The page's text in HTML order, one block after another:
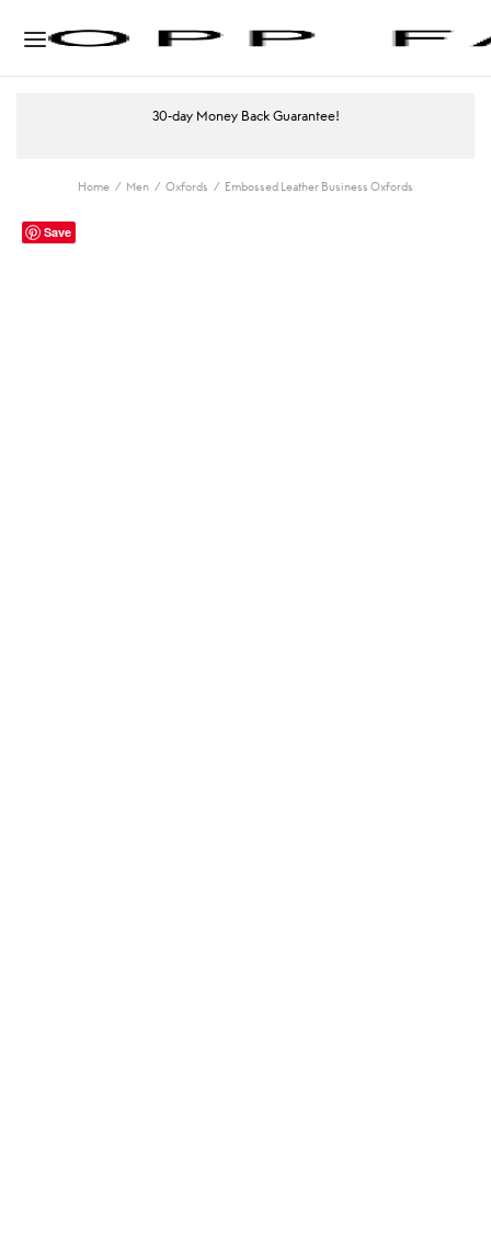
30-day Money Back Guarantee!
Home / Men / Oxfords / Embossed Leather Business Oxfords
Save